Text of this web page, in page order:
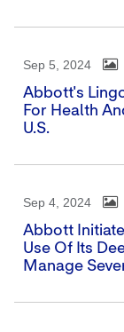
Sep 5, 2024
Abbott's
For Health
U.S.
Sep 4, 2024
Abbott
Use Of Its
Manage